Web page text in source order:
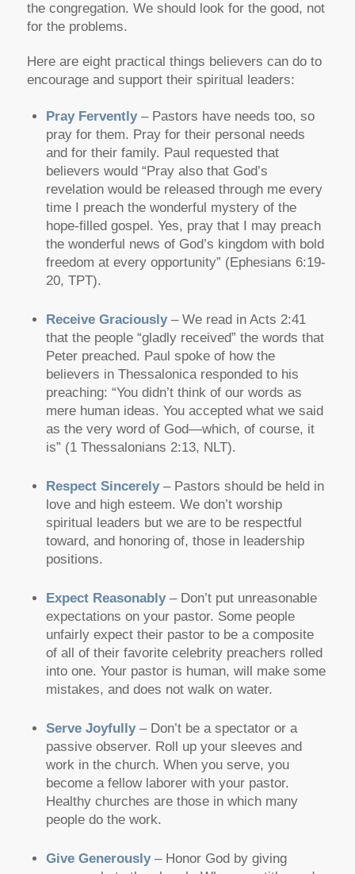
the congregation. We should look for the good, not
for the problems.
Here are eight practical things believers can do to
encourage and support their spiritual leaders:
Pray Fervently– Pastors have needs too, so
pray for them. Pray for their personal needs
and for their family. Paul requested that
believers would “Pray also that God’s
revelation would be released through me every
time I preach the wonderful mystery of the
hope-filled gospel. Yes, pray that I may preach
the wonderful news of God’s kingdom with bold
freedom at every opportunity” (Ephesians 6:19-
20, TPT).
Receive Graciously– We read in Acts 2:41
that the people “gladly received” the words that
Peter preached. Paul spoke of how the
believers in Thessalonica responded to his
preaching: “You didn’t think of our words as
mere human ideas. You accepted what we said
as the very word of God—which, of course, it
is” (1 Thessalonians 2:13, NLT).
Respect Sincerely– Pastors should be held in
love and high esteem. We don’t worship
spiritual leaders but we are to be respectful
toward, and honoring of, those in leadership
positions.
Expect Reasonably– Don’t put unreasonable
expectations on your pastor. Some people
unfairly expect their pastor to be a composite
of all of their favorite celebrity preachers rolled
into one. Your pastor is human, will make some
mistakes, and does not walk on water.
Serve Joyfully– Don’t be a spectator or a
passive observer. Roll up your sleeves and
work in the church. When you serve, you
become a fellow laborer with your pastor.
Healthy churches are those in which many
people do the work.
Give Generously– Honor God by giving